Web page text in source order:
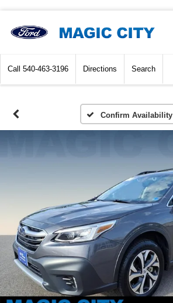
Call 540-463-3196 Directions Search
Confirm Availability